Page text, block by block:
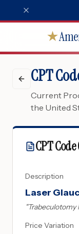
★
CPT
Current
the United
CPT Code
Description
Laser
"Trabeculotomy
Price Variation